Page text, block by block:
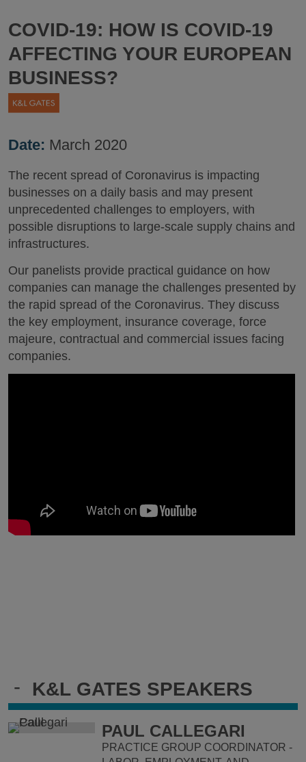
- K&L GATES SPEAKERS
PAUL CALLEGARI
PRACTICE GROUP COORDINATOR -
COVID-19: HOW IS COVID-19
AFFECTING YOUR EUROPEAN
BUSINESS?
Date: March 2020
The recent spread of Coronavirus is impacting
businesses on a daily basis and may present
unprecedented challenges to employers, with
possible disruptions to large-scale supply chains and
infrastructures.
Our panelists provide practical guidance on how
companies can manage the challenges presented by
the rapid spread of the Coronavirus. They discuss
the key employment, insurance coverage, force
majeure, contractual and commercial issues facing
companies.